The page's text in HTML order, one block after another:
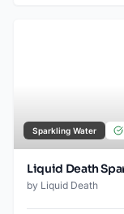
Sparkling Water
Liquid Death
by Liquid Death